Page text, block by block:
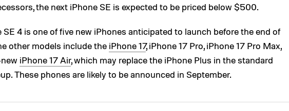
the next iPhone SE is expected to be priced below $500.
SE 4 is one of five new iPhones anticipated to launch before the end of
other models include the iPhone 17, iPhone 17 Pro, iPhone 17 Pro Max,
iPhone 17 Air, which may replace the iPhone Plus in the standard
These phones are likely to be announced in September.